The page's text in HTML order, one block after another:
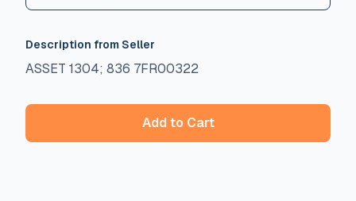
Description from Seller
ASSET 1304; 836 7FR00322
Add to Cart